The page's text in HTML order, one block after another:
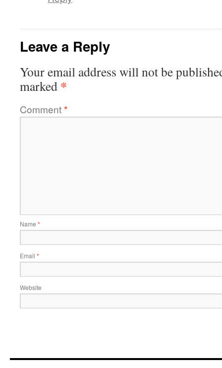
Leave a Reply
Your email address will not be
marked *
Comment*
Name *
Email *
Website